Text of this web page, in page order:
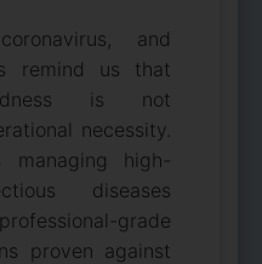
and
remind us that
is not
necessity.
managing high-
diseases
grade
proven against